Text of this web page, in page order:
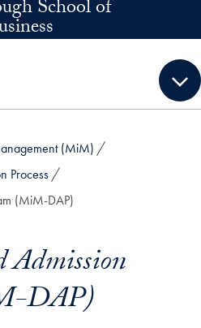
School of
(MiM)
Process
(MiM-DAP)
DAP)